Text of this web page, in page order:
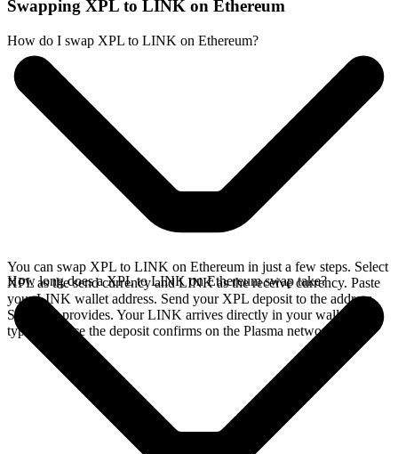
Swapping XPL to LINK on Ethereum
How do I swap XPL to LINK on Ethereum?
You can swap XPL to LINK on Ethereum in just a few steps. Select
XPL as the send currency and LINK as the receive currency. Paste
your LINK wallet address. Send your XPL deposit to the address
SideShift provides. Your LINK arrives directly in your wallet,
typically once the deposit confirms on the Plasma network.
How long does a XPL to LINK on Ethereum swap take?